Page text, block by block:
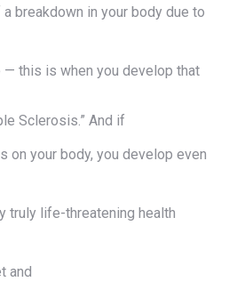
breakdown in your body due to
this is when you develop that
Sclerosis.” And if
on your body, you develop even
truly life-threatening health
and